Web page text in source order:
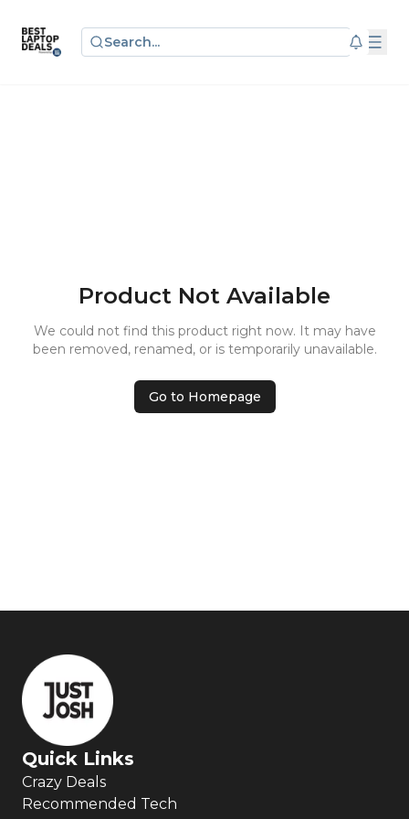
Search...
Product Not Available
We could not find this product right now. It may have
been removed, renamed, or is temporarily unavailable.
Go to Homepage
Quick Links
Crazy Deals
Recommended Tech